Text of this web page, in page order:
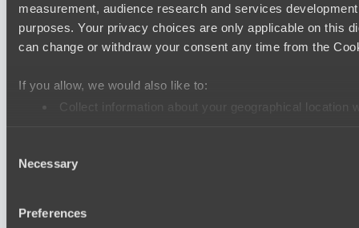
measurement, audience research and services
purposes. Your privacy choices are only applicable on this
can change or withdraw your consent any time from the
If you allow, we would also like to:
Collect information about your geographical
share information about your use of our site with our social
Selection
Necessary
Preferences
Eye Gaming
Elite Eclipse
Project Achilles
Ilbirs eSports